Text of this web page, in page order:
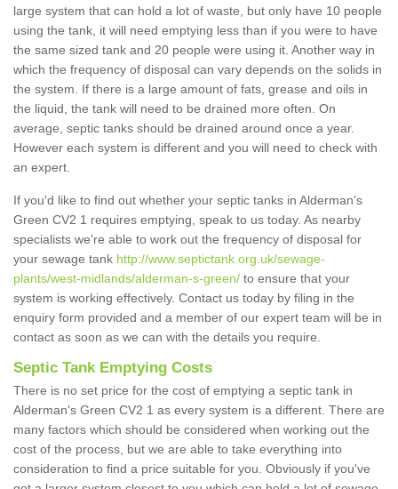
large system that can hold a lot of waste, but only have 10 people
using the tank, it will need emptying less than if you were to have
the same sized tank and 20 people were using it. Another way in
which the frequency of disposal can vary depends on the solids in
the system. If there is a large amount of fats, grease and oils in
the liquid, the tank will need to be drained more often. On
average, septic tanks should be drained around once a year.
However each system is different and you will need to check with
an expert.
If you'd like to find out whether your septic tanks in Alderman's
Green CV2 1 requires emptying, speak to us today. As nearby
specialists we're able to work out the frequency of disposal for
your sewage tank http://www.septictank.org.uk/sewage-
plants/west-midlands/alderman-s-green/ to ensure that your
system is working effectively. Contact us today by filing in the
enquiry form provided and a member of our expert team will be in
contact as soon as we can with the details you require.
Septic Tank Emptying Costs
There is no set price for the cost of emptying a septic tank in
Alderman's Green CV2 1 as every system is a different. There are
many factors which should be considered when working out the
cost of the process, but we are able to take everything into
consideration to find a price suitable for you. Obviously if you've